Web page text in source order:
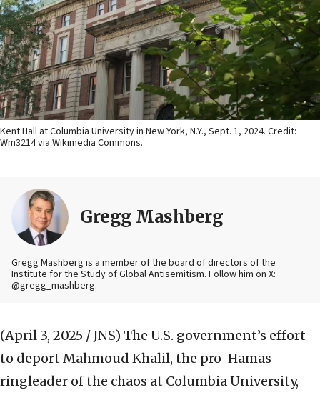
Kent Hall at Columbia University in New York, N.Y., Sept. 1, 2024. Credit:
Wm3214 via Wikimedia Commons.
Gregg Mashberg
Gregg Mashberg is a member of the board of directors of the
Institute for the Study of Global Antisemitism. Follow him on X:
@gregg_mashberg.
(April 3, 2025 / JNS) The U.S. government’s effort
to deport Mahmoud Khalil, the pro-Hamas
ringleader of the chaos at Columbia University,